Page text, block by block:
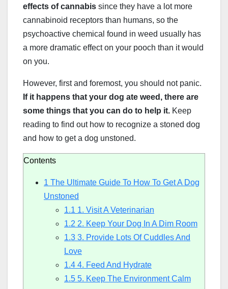
effects of cannabis since they have a lot more
cannabinoid receptors than humans, so the
psychoactive chemical found in weed usually has
a more dramatic effect on your pooch than it would
on you.
However, first and foremost, you should not panic.
If it happens that your dog ate weed, there are
some things that you can do to help it. Keep
reading to find out how to recognize a stoned dog
and how to get a dog unstoned.
Contents
1 The Ultimate Guide To How To Get A Dog
Unstoned
1.1 1. Visit A Veterinarian
1.2 2. Keep Your Dog In A Dim Room
1.3 3. Provide Lots Of Cuddles And
Love
1.4 4. Feed And Hydrate
1.5 5. Keep The Environment Calm